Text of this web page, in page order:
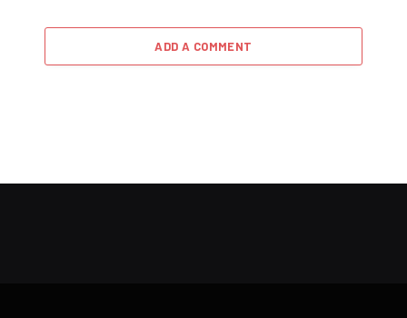
ADD A COMMENT